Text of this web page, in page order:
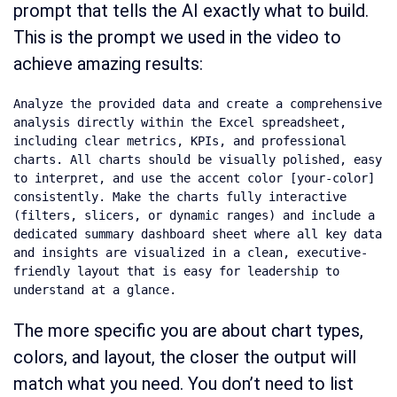
prompt that tells the AI exactly what to build.
This is the prompt we used in the video to
achieve amazing results:
Analyze the provided data and create a comprehensive
analysis directly within the Excel spreadsheet,
including clear metrics, KPIs, and professional
charts. All charts should be visually polished, easy
to interpret, and use the accent color [your-color]
consistently. Make the charts fully interactive
(filters, slicers, or dynamic ranges) and include a
dedicated summary dashboard sheet where all key data
and insights are visualized in a clean, executive-
friendly layout that is easy for leadership to
understand at a glance.
The more specific you are about chart types,
colors, and layout, the closer the output will
match what you need. You don’t need to list